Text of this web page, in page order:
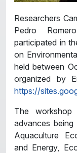
Researchers
Pedro
participated in
on
held between
organized by
https://
The
advances
Aquaculture
and Energy,